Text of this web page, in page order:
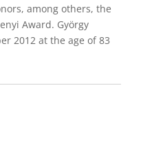
among others, the
Award. György
2012 at the age of 83